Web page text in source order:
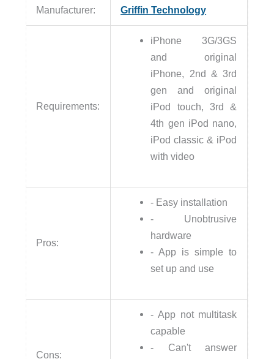
Manufacturer: Griffin Technology
Requirements:
iPhone 3G/3GS
and original
iPhone, 2nd & 3rd
gen and original
iPod touch, 3rd &
4th gen iPod nano,
iPod classic & iPod
with video
Pros:
- Easy installation
- Unobtrusive
hardware
- App is simple to
set up and use
Cons:
- App not multitask
capable
- Can't answer